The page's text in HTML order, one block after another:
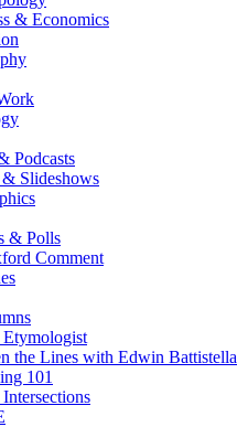
& Economics
Podcasts
& Slideshows
& Polls
Comment
the Lines with Edwin Battistella
101